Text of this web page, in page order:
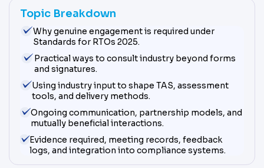
Topic Breakdown
Why genuine engagement is required under
Standards for RTOs 2025.
Practical ways to consult industry beyond forms
and signatures.
Using industry input to shape TAS, assessment
tools, and delivery methods.
Ongoing communication, partnership models, and
mutually beneficial interactions.
Evidence required, meeting records, feedback
logs, and integration into compliance systems.